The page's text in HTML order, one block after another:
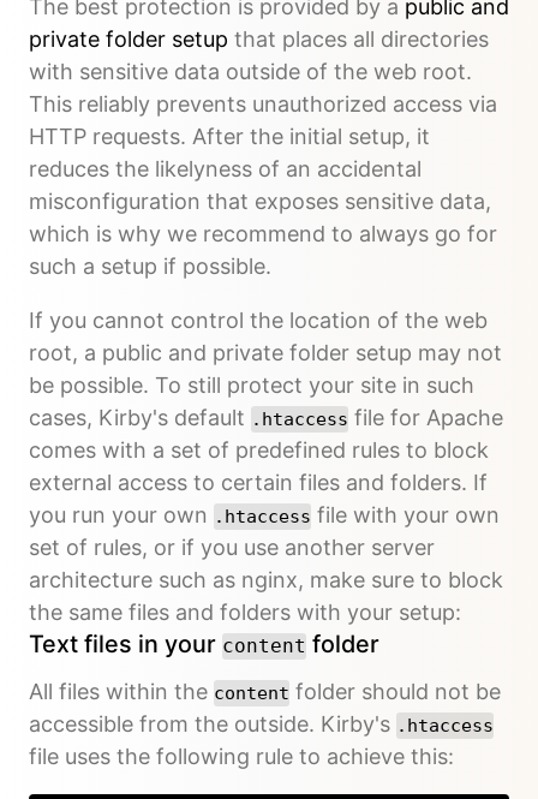
The best protection is provided by a public and
private folder setup that places all directories
with sensitive data outside of the web root.
This reliably prevents unauthorized access via
HTTP requests. After the initial setup, it
reduces the likelyness of an accidental
misconfiguration that exposes sensitive data,
which is why we recommend to always go for
such a setup if possible.
If you cannot control the location of the web
root, a public and private folder setup may not
be possible. To still protect your site in such
cases, Kirby's default .htaccess file for Apache
comes with a set of predefined rules to block
external access to certain files and folders. If
you run your own .htaccess file with your own
set of rules, or if you use another server
architecture such as nginx, make sure to block
the same files and folders with your setup:
Text files in your content folder
All files within the content folder should not be
accessible from the outside. Kirby's .htaccess
file uses the following rule to achieve this: